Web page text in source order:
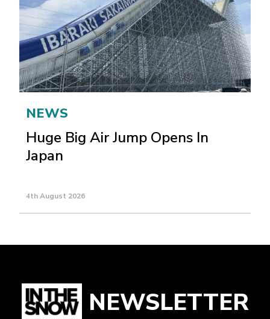
NEWS
Huge Big Air Jump Opens In
Japan
4th August 2026
NEWSLETTER